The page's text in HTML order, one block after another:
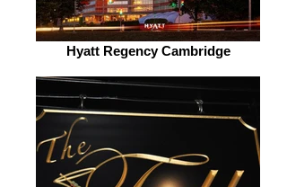
Hyatt Regency Cambridge